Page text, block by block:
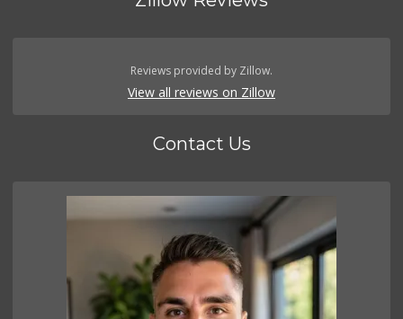
Reviews provided by Zillow.
View all reviews on Zillow
Contact Us